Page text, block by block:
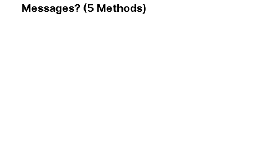
Messages? (5 Methods)